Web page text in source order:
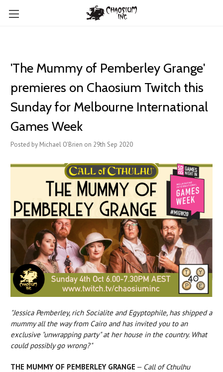
'The Mummy of Pemberley Grange'
premieres on Chaosium Twitch this
Sunday for Melbourne International
Games Week
Posted by Michael O'Brien on 29th Sep 2020
"Jessica Pemberley, rich Socialite and Egyptophile, has shipped a
mummy all the way from Cairo and has invited you to an
exclusive "unwrapping party" at her house in the country. What
could possibly go wrong?"
THE MUMMY OF PEMBERLEY GRANGE – Call of Cthulhu